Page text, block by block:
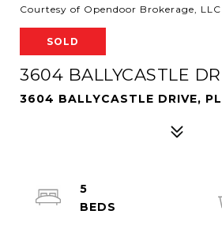
Courtesy of Opendoor Brokerage, LLC
SOLD
3604 BALLYCASTLE
3604 BALLYCASTLE DRIVE,
5